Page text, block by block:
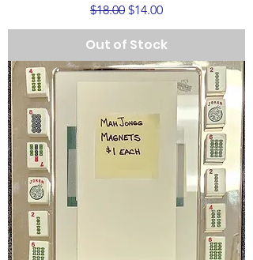
Regular Price
$18.00 Sale Price
$14.00
Out of Stock